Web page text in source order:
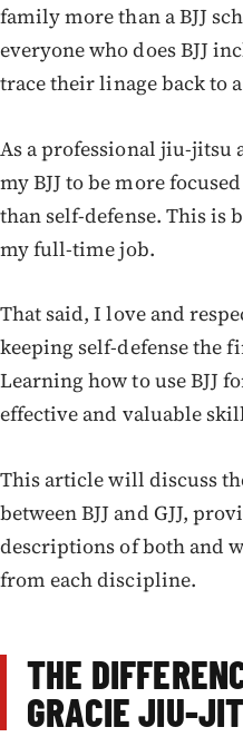
family more than a BJJ
everyone who does BJJ
trace their linage back to
As a professional jiu-jitsu
my BJJ to be more
than self-defense. This is
my full-time job.
That said, I love and
keeping self-defense the
Learning how to use BJJ
effective and valuable
This article will discuss
between BJJ and GJJ,
descriptions of both and
from each discipline.
THE
GRACIE JIU-